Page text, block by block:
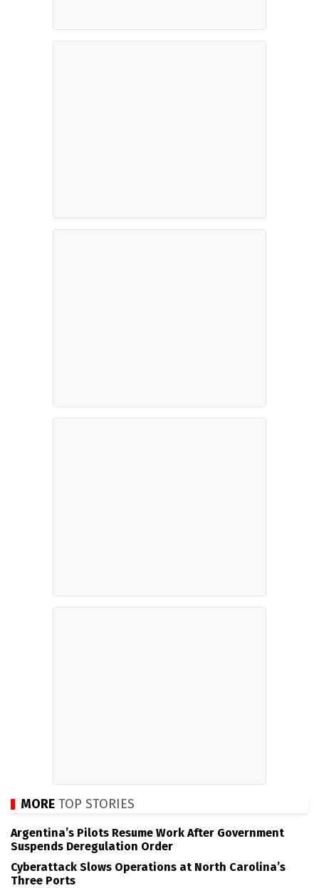
MORE TOP STORIES
Argentina’s Pilots Resume Work After Government
Suspends Deregulation Order
Cyberattack Slows Operations at North Carolina’s
Three Ports